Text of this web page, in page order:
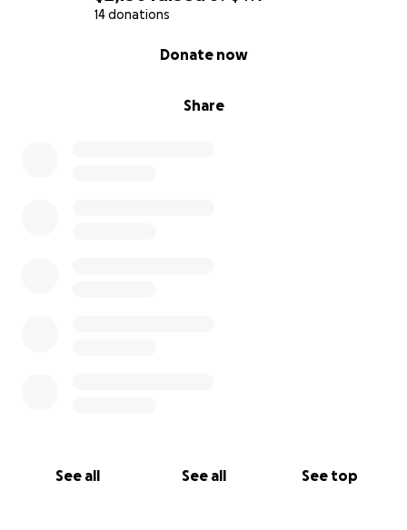
14 donations
Share
Donate now
See all See all See top